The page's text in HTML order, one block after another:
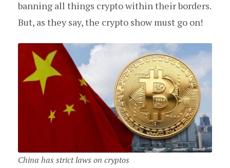
banning all things crypto within their borders.
But, as they say, the crypto show must go on!
China has strict laws on cryptos